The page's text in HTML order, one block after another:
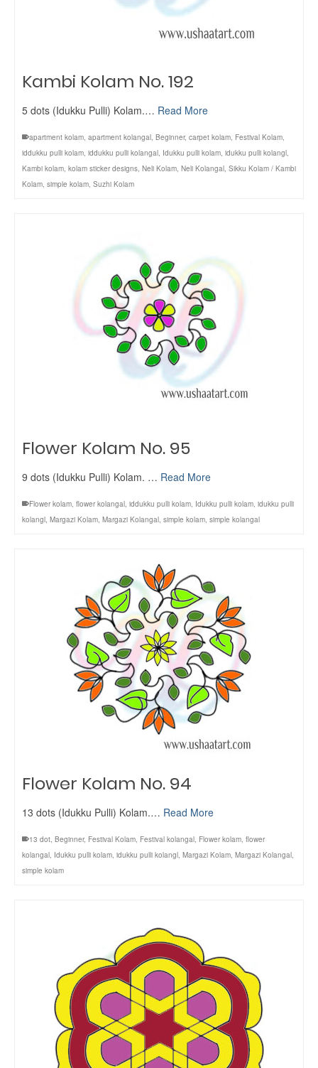
Kambi Kolam No. 192
5 dots (Idukku Pulli) Kolam.… Read More
apartment kolam, apartment kolangal, Beginner, carpet kolam, Festival Kolam,
iddukku pulli kolam, iddukku pulli kolangal, Idukku pulli kolam, idukku pulli kolangl,
Kambi kolam, kolam sticker designs, Neli Kolam, Neli Kolangal, Sikku Kolam / Kambi
Kolam, simple kolam, Suzhi Kolam
Flower Kolam No. 95
9 dots (Idukku Pulli) Kolam. … Read More
Flower kolam, flower kolangal, iddukku pulli kolam, Idukku pulli kolam, idukku pulli
kolangl, Margazi Kolam, Margazi Kolangal, simple kolam, simple kolangal
Flower Kolam No. 94
13 dots (Idukku Pulli) Kolam.… Read More
13 dot, Beginner, Festival Kolam, Festival kolangal, Flower kolam, flower
kolangal, Idukku pulli kolam, idukku pulli kolangl, Margazi Kolam, Margazi Kolangal,
simple kolam